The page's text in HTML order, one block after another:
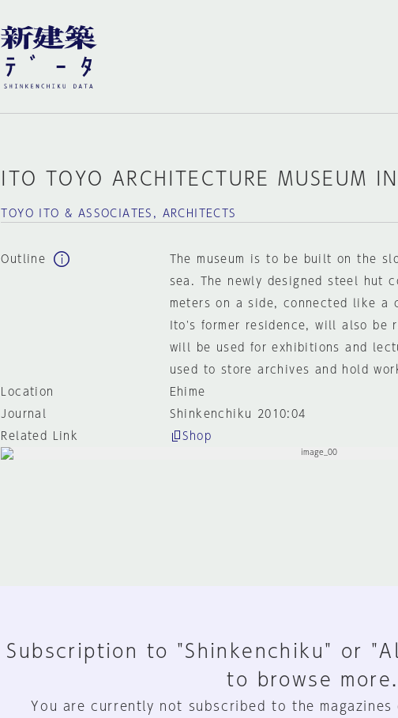
ITO TOYO ARCHITECTURE MUSEUM
TOYO ITO & ASSOCIATES, ARCHITECTS
Outline
The museum is to be built on the
sea. The newly designed steel hut
meters on a side, connected like a
Ito's former residence, will also be
will be used for exhibitions and
used to store archives and hold
Location
Ehime
Journal
Shinkenchiku 2010:04
Related Link
Shop
Subscription to "Shinkenchiku" or
to browse more.
You are currently not subscribed to the magazines